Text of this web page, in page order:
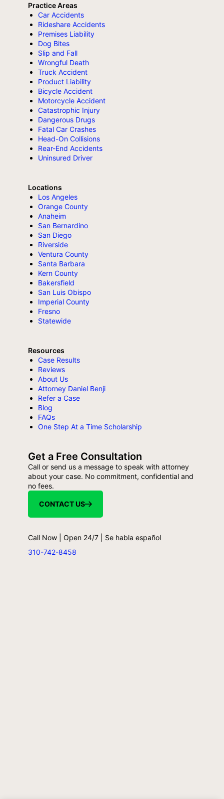
Practice Areas
Car Accidents
Rideshare Accidents
Premises Liability
Dog Bites
Slip and Fall
Wrongful Death
Truck Accident
Product Liability
Bicycle Accident
Motorcycle Accident
Catastrophic Injury
Dangerous Drugs
Fatal Car Crashes
Head-On Collisions
Rear-End Accidents
Uninsured Driver
Locations
Los Angeles
Orange County
Anaheim
San Bernardino
San Diego
Riverside
Ventura County
Santa Barbara
Kern County
Bakersfield
San Luis Obispo
Imperial County
Fresno
Statewide
Resources
Case Results
Reviews
About Us
Attorney Daniel Benji
Refer a Case
Blog
FAQs
One Step At a Time Scholarship
Get a Free Consultation
Call or send us a message to speak with attorney
about your case. No commitment, confidential and
no fees.
CONTACT US
Call Now | Open 24/7 | Se habla español
310-742-8458